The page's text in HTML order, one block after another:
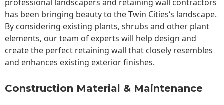
professional landscapers and retaining wall contractors
has been bringing beauty to theTwin Cities‘s landscape.
By considering existing plants, shrubs and other plant
elements, our team of experts will help design and
create the perfect retaining wall that closely resembles
and enhances existing exterior finishes.
Construction Material & Maintenance